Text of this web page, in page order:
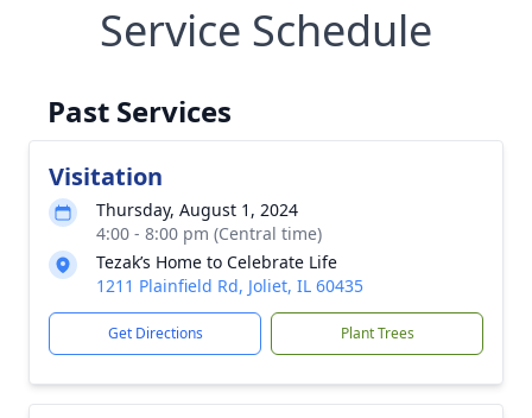
Service Schedule
Past Services
Visitation
Thursday, August 1, 2024
4:00 - 8:00 pm (Central time)
Tezak’s Home to Celebrate Life
1211 Plainfield Rd, Joliet, IL 60435
Get Directions Plant Trees